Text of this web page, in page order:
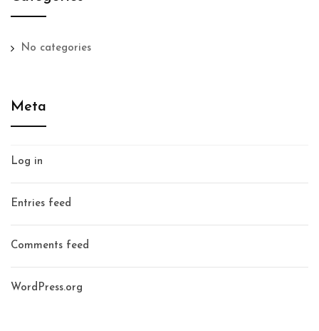
No categories
Meta
Log in
Entries feed
Comments feed
WordPress.org